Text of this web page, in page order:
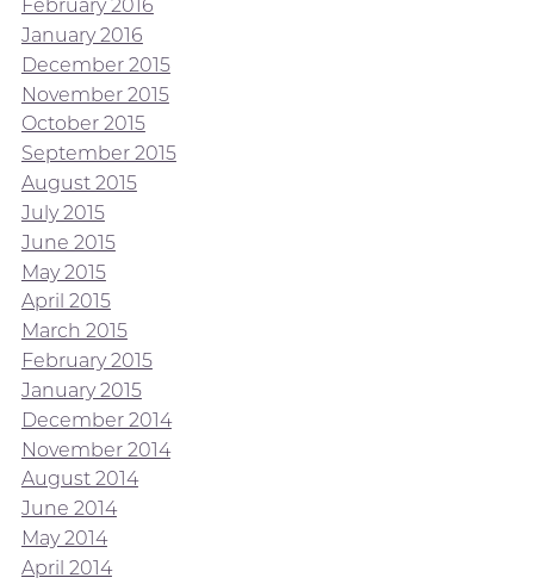
February 2016
January 2016
December 2015
November 2015
October 2015
September 2015
August 2015
July 2015
June 2015
May 2015
April 2015
March 2015
February 2015
January 2015
December 2014
November 2014
August 2014
June 2014
May 2014
April 2014